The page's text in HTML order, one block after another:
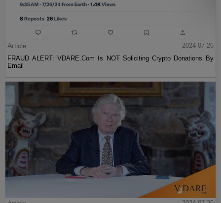
Article
2024-07-26
FRAUD ALERT: VDARE.Com Is NOT Soliciting Crypto Donations By
Email